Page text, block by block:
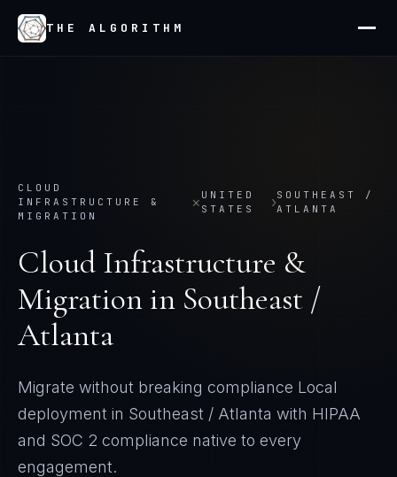
THE ALGORITHM
CLOUD
INFRASTRUCTURE &
MIGRATION
× UNITED
STATES
›SOUTHEAST /
ATLANTA
Cloud Infrastructure &
Migration in Southeast /
Atlanta
Migrate without breaking compliance Local
deployment in Southeast / Atlanta with HIPAA
and SOC 2 compliance native to every
engagement.